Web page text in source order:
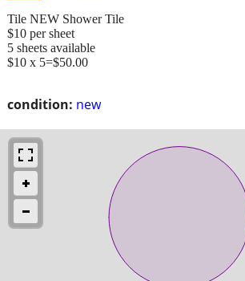
condition: new
Tile NEW Shower Tile
$10 per sheet
5 sheets available
$10 x 5=$50.00